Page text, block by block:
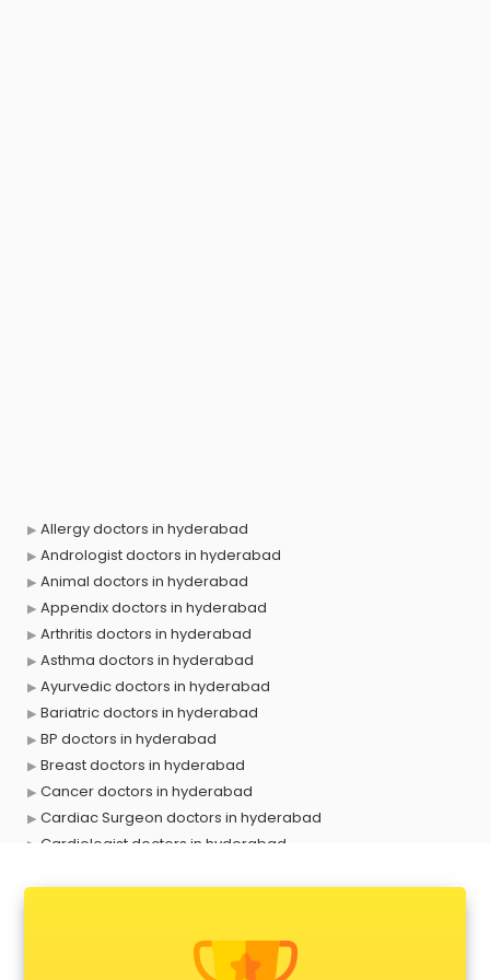
Allergy doctors in hyderabad
Andrologist doctors in hyderabad
Animal doctors in hyderabad
Appendix doctors in hyderabad
Arthritis doctors in hyderabad
Asthma doctors in hyderabad
Ayurvedic doctors in hyderabad
Bariatric doctors in hyderabad
BP doctors in hyderabad
Breast doctors in hyderabad
Cancer doctors in hyderabad
Cardiac Surgeon doctors in hyderabad
Cardiologist doctors in hyderabad
Dermatologist doctors in hyderabad
Diabetes doctors in hyderabad